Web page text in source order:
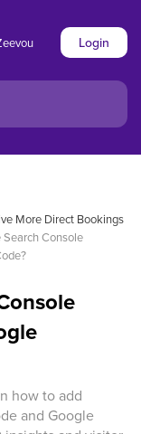
Login
More Direct Bookings
Console
how to add
and Google